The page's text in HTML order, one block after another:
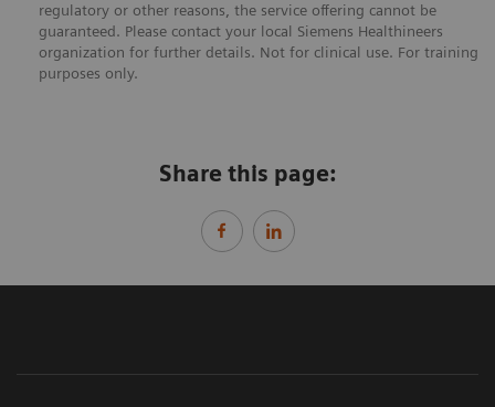
regulatory or other reasons, the service offering cannot be
guaranteed. Please contact your local Siemens Healthineers
organization for further details. Not for clinical use. For training
purposes only.
Share this page: